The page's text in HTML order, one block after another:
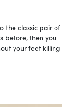
the classic pair of
before, then you
your feet killing